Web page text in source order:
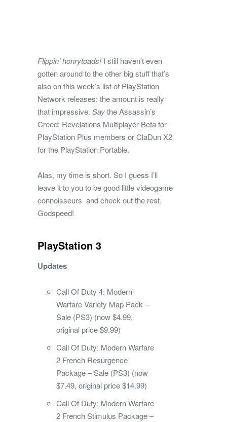
Flippin’ honrytoads!I still haven’t even
gotten around to the other big stuff that’s
also on this week’s list of PlayStation
Network releases; the amount is really
that impressive. Saythe Assassin’s
Creed: Revelations Multiplayer Beta for
PlayStation Plus members or ClaDun X2
for the PlayStation Portable.
Alas, my time is short. So I guess I’ll
leave it to you to be good little videogame
connoisseurs and check out the rest.
Godspeed!
PlayStation 3
Updates
Call Of Duty 4: Modern
Warfare Variety Map Pack –
Sale (PS3) (now $4.99,
original price $9.99)
Call Of Duty: Modern Warfare
2 French Resurgence
Package – Sale (PS3) (now
$7.49, original price $14.99)
Call Of Duty: Modern Warfare
2 French Stimulus Package –